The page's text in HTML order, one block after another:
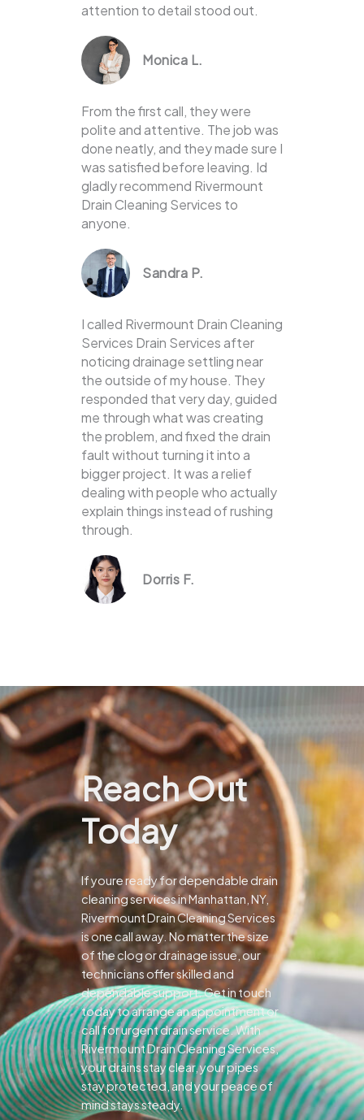
attention to detail stood out.
Monica L.
From the first call, they were
polite and attentive. The job was
done neatly, and they made sure I
was satisfied before leaving. Id
gladly recommend Rivermount
Drain Cleaning Services to
anyone.
Sandra P.
I called Rivermount Drain Cleaning
Services Drain Services after
noticing drainage settling near
the outside of my house. They
responded that very day, guided
me through what was creating
the problem, and fixed the drain
fault without turning it into a
bigger project. It was a relief
dealing with people who actually
explain things instead of rushing
through.
Dorris F.
Reach Out
Today
If youre ready for dependable drain
cleaning services in Manhattan, NY,
Rivermount Drain Cleaning Services
is one call away. No matter the size
of the clog or drainage issue, our
technicians offer skilled and
dependable support.Get in touch
today to arrange an appointment or
call for urgent drain service. With
Rivermount Drain Cleaning Services,
your drains stay clear, your pipes
stay protected, and your peace of
mind stays steady.